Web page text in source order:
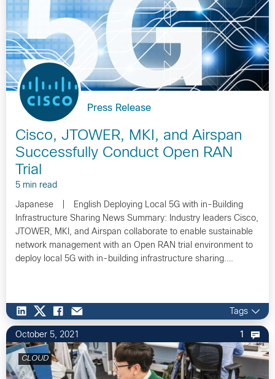
Press Release
Cisco, JTOWER, MKI, and Airspan
Successfully Conduct Open RAN
Trial
5 min read
Japanese | English Deploying Local 5G with in-Building
Infrastructure Sharing News Summary: Industry leaders Cisco,
JTOWER, MKI, and Airspan collaborate to enable sustainable
network management with an Open RAN trial environment to
deploy local 5G with in-building infrastructure sharing.…
Tags
October 5, 2021 1
CLOUD